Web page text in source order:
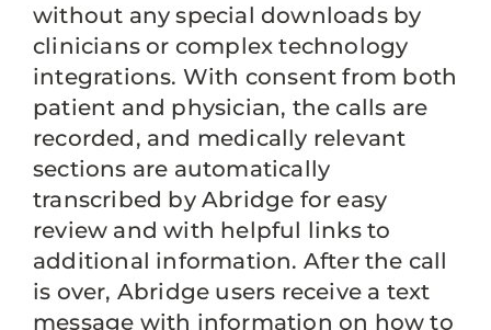
without any special downloads by
clinicians or complex technology
integrations. With consent from both
patient and physician, the calls are
recorded, and medically relevant
sections are automatically
transcribed by Abridge for easy
review and with helpful links to
additional information. After the call
is over, Abridge users receive a text
message with information on how to